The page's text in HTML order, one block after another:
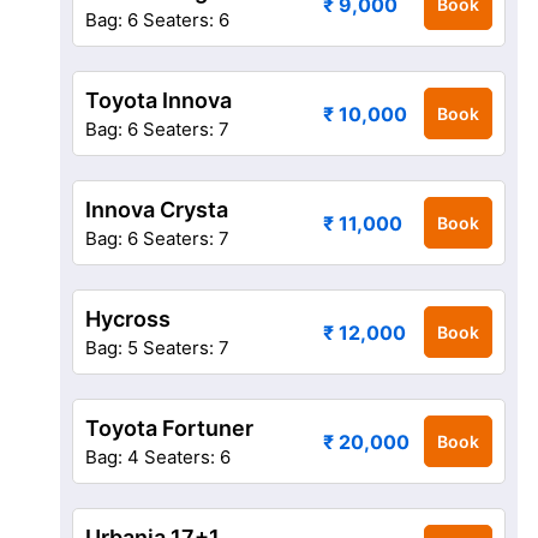
Bag: 6 Seaters: 6
Book
Toyota Innova
Bag: 6 Seaters: 7
₹ 10,000 Book
Innova Crysta
Bag: 6 Seaters: 7
₹ 11,000 Book
Hycross
Bag: 5 Seaters: 7
₹ 12,000 Book
Toyota Fortuner
Bag: 4 Seaters: 6
₹ 20,000 Book